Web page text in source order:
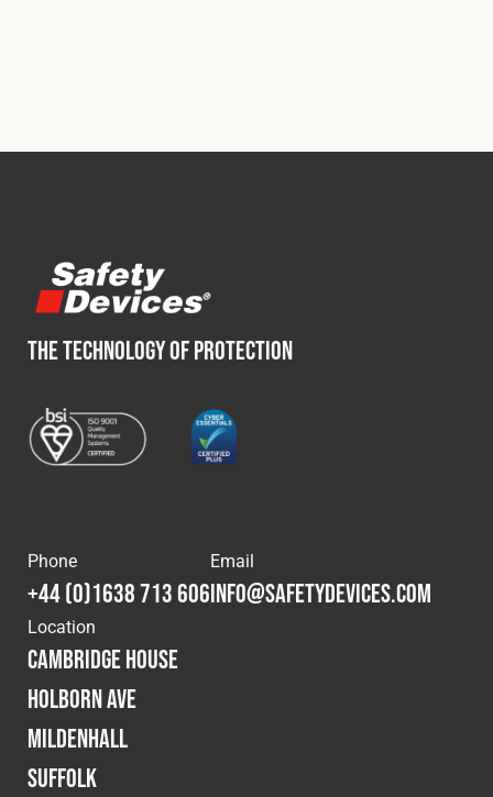
THE TECHNOLOGY OF PROTECTION
Phone
+44 (0)1638 713 606
Email
info@safetydevices.com
Location
Cambridge House
Holborn Ave
Mildenhall
Suffolk